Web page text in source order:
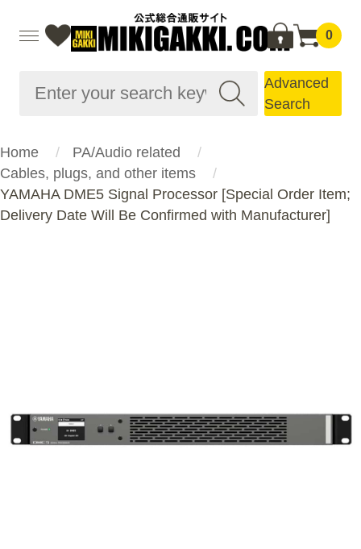
0
Advanced
Search
Home
PA/Audio related
Cables, plugs, and other items
YAMAHA DME5 Signal Processor [Special Order Item;
Delivery Date Will Be Confirmed with Manufacturer]